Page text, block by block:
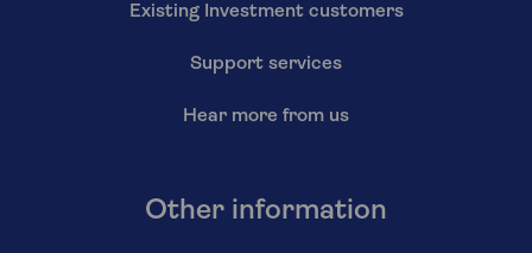
Existing Investment customers
Support services
Hear more from us
Other information